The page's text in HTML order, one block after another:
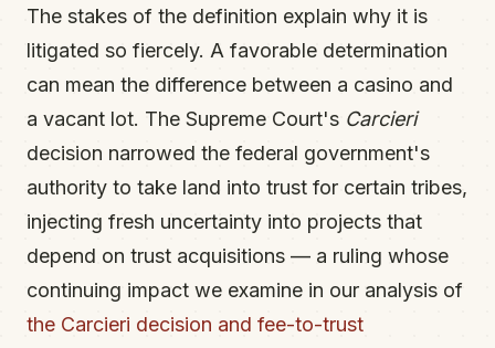
The stakes of the definition explain why it is
litigated so fiercely. A favorable determination
can mean the difference between a casino and
a vacant lot. The Supreme Court's Carcieri
decision narrowed the federal government's
authority to take land into trust for certain tribes,
injecting fresh uncertainty into projects that
depend on trust acquisitions — a ruling whose
continuing impact we examine in our analysis of
the Carcieri decision and fee-to-trust